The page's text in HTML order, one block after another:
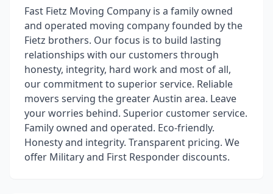
Fast Fietz Moving Company is a family owned
and operated moving company founded by the
Fietz brothers. Our focus is to build lasting
relationships with our customers through
honesty, integrity, hard work and most of all,
our commitment to superior service. Reliable
movers serving the greater Austin area. Leave
your worries behind. Superior customer service.
Family owned and operated. Eco-friendly.
Honesty and integrity. Transparent pricing. We
offer Military and First Responder discounts.